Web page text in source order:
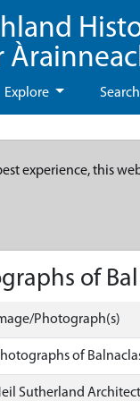
Explore Search
experience, this
of
Photograph(s)
of
Sutherland